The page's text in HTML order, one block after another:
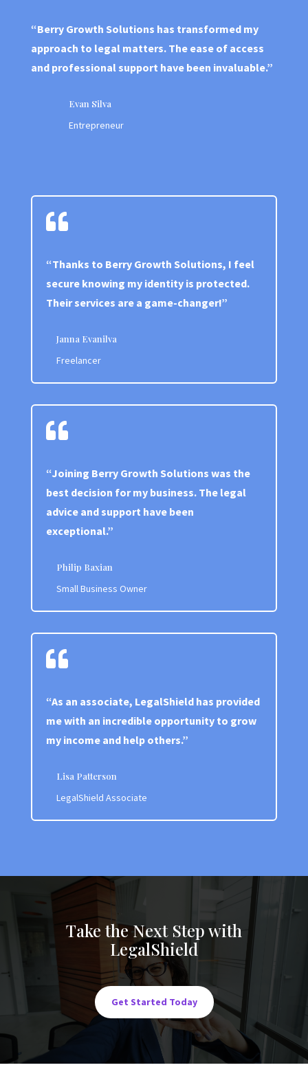
“Berry Growth Solutions has transformed my
approach to legal matters. The ease of access
and professional support have been invaluable.”
Evan Silva
Entrepreneur

“Thanks to Berry Growth Solutions, I feel
secure knowing my identity is protected.
Their services are a game-changer!”
Janna Evanilva
Freelancer

“Joining Berry Growth Solutions was the
best decision for my business. The legal
advice and support have been
exceptional.”
Philip Baxian
Small Business Owner

“As an associate, LegalShield has provided
me with an incredible opportunity to grow
my income and help others.”
Lisa Patterson
LegalShield Associate
Take the Next Step with
LegalShield
Get Started Today